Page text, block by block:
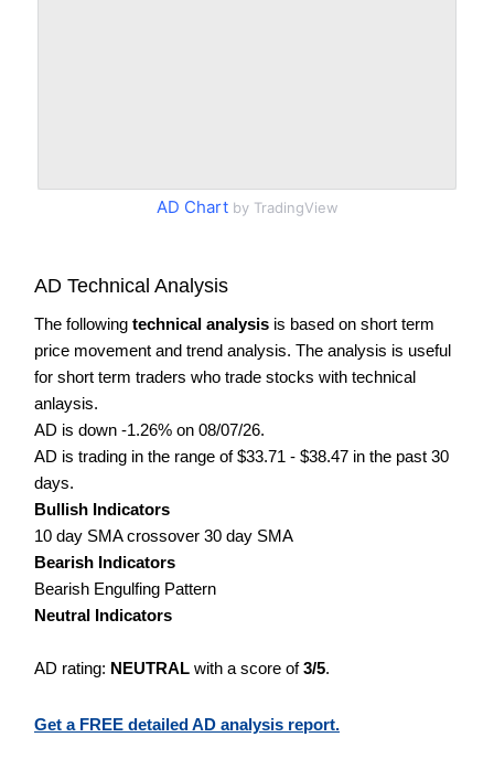
AD Chartby TradingView
AD Technical Analysis
The following technical analysis is based on short term
price movement and trend analysis. The analysis is useful
for short term traders who trade stocks with technical
anlaysis.
AD is down -1.26% on 08/07/26.
AD is trading in the range of $33.71 - $38.47 in the past 30
days.
Bullish Indicators
10 day SMA crossover 30 day SMA
Bearish Indicators
Bearish Engulfing Pattern
Neutral Indicators
AD rating: NEUTRAL with a score of3/5.
Get a FREE detailed AD analysis report.